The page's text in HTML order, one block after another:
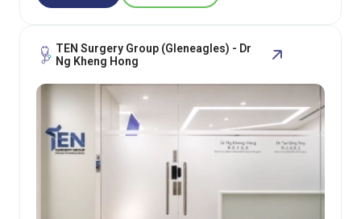
TEN Surgery Group (Gleneagles) - Dr
Ng Kheng Hong